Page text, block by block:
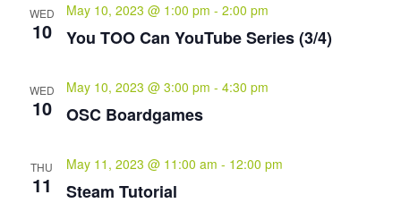
WED
10 You TOO Can YouTube Series (3/4)
May 10, 2023 @ 1:00 pm - 2:00 pm
WED
10 OSC Boardgames
May 10, 2023 @ 3:00 pm - 4:30 pm
THU
11 Steam Tutorial
May 11, 2023 @ 11:00 am - 12:00 pm